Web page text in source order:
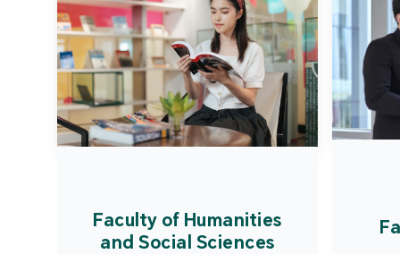
Faculty of Humanities
and Social Sciences